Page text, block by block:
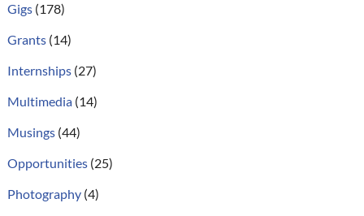
Gigs(178)
Grants(14)
Internships(27)
Multimedia(14)
Musings(44)
Opportunities(25)
Photography(4)